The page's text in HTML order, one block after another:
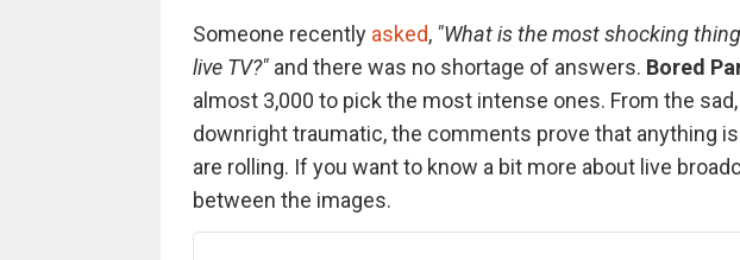
Someone recently asked, "What is the most shocking
live TV?" and there was no shortage of answers. Bored
almost 3,000 to pick the most intense ones. From the
downright traumatic, the comments prove that anything
are rolling. If you want to know a bit more about live
between the images.